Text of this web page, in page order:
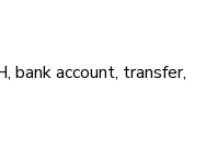
bank account, transfer,